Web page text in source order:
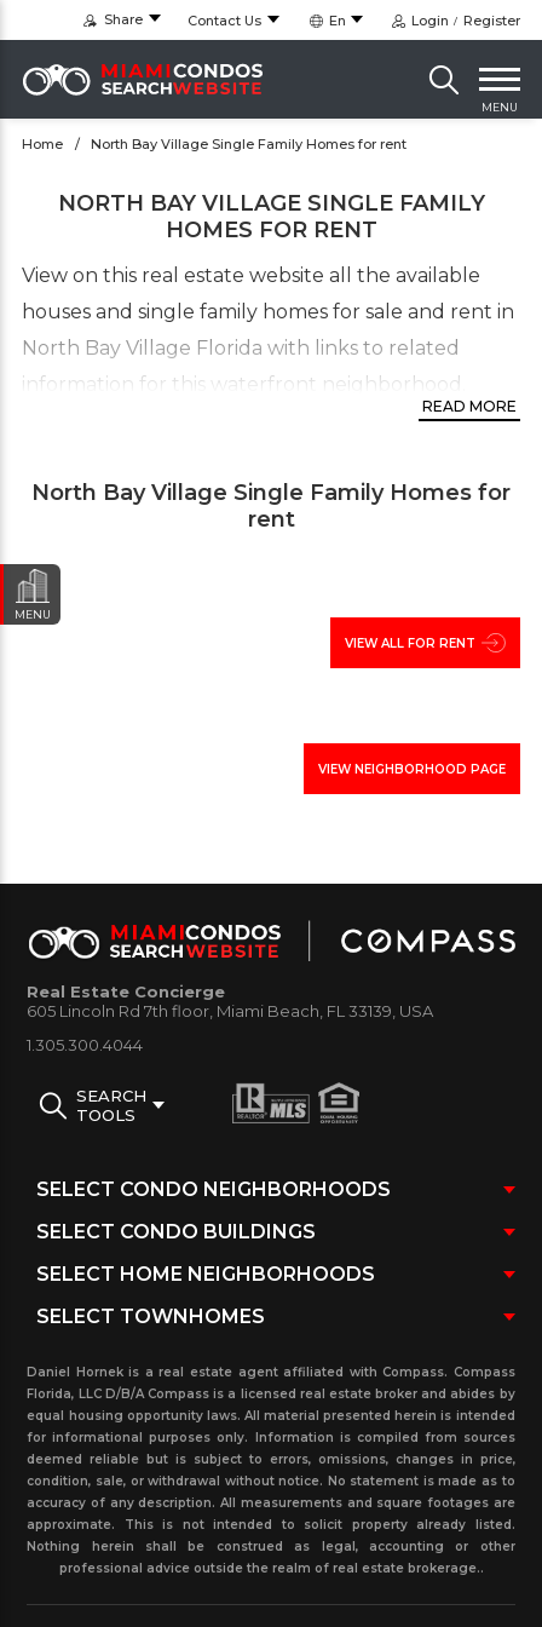
Share Contact Us En Login Register
MENU
Home North Bay Village Single Family Homes for rent
NORTH BAY VILLAGE SINGLE FAMILY
HOMES FOR RENT
View on this real estate website all the available
houses and single family homes for sale and rent in
North Bay Village Florida with links to related
information for this waterfront neighborhood.
please call our North Bay real estate office. to view
READ MORE
North Bay Village Single Family Homes for
rent
VIEW ALL FOR RENT
VIEW NEIGHBORHOOD PAGE
MENU
Real Estate Concierge
605 Lincoln Rd 7th floor, Miami Beach, FL 33139, USA
1.305.300.4044
SEARCH
TOOLS
Daniel Hornek is a real estate agent affiliated with Compass. Compass
Florida, LLC D/B/A Compass is a licensed real estate broker and abides by
equal housing opportunity laws. All material presented herein is intended
for informational purposes only. Information is compiled from sources
deemed reliable but is subject to errors, omissions, changes in price,
condition, sale, or withdrawal without notice. No statement is made as to
accuracy of any description. All measurements and square footages are
approximate. This is not intended to solicit property already listed.
Nothing herein shall be construed as legal, accounting or other
professional advice outside the realm of real estate brokerage..